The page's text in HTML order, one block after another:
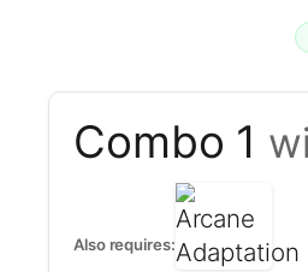
Combo 1
Also requires: